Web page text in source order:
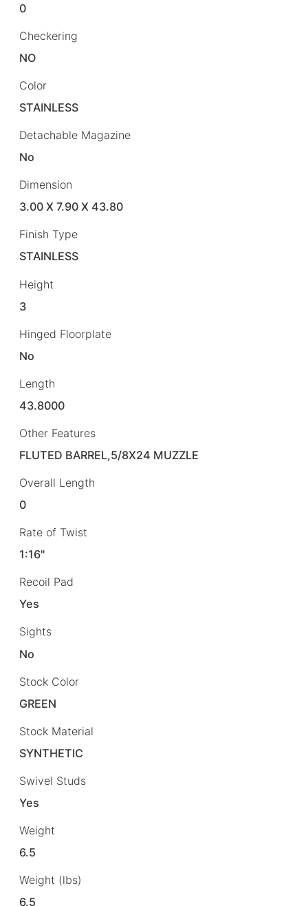
0
Checkering
NO
Color
STAINLESS
Detachable Magazine
No
Dimension
3.00 X 7.90 X 43.80
Finish Type
STAINLESS
Height
3
Hinged Floorplate
No
Length
43.8000
Other Features
FLUTED BARREL,5/8X24 MUZZLE
Overall Length
0
Rate of Twist
1:16"
Recoil Pad
Yes
Sights
No
Stock Color
GREEN
Stock Material
SYNTHETIC
Swivel Studs
Yes
Weight
6.5
Weight (lbs)
6.5